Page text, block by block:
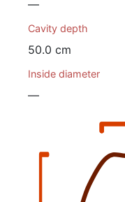
—
Cavity depth
50.0 cm
Inside diameter
—